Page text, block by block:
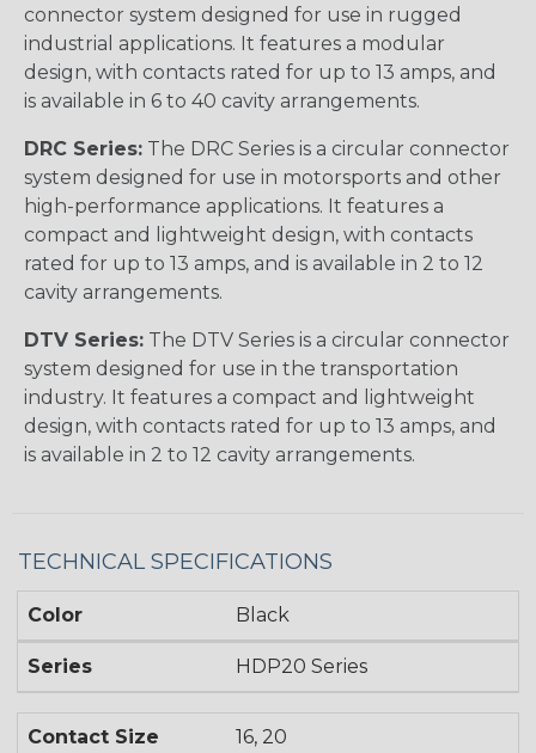
connector system designed for use in rugged
industrial applications. It features a modular
design, with contacts rated for up to 13 amps, and
is available in 6 to 40 cavity arrangements.
DRC Series: The DRC Series is a circular connector
system designed for use in motorsports and other
high-performance applications. It features a
compact and lightweight design, with contacts
rated for up to 13 amps, and is available in 2 to 12
cavity arrangements.
DTV Series: The DTV Series is a circular connector
system designed for use in the transportation
industry. It features a compact and lightweight
design, with contacts rated for up to 13 amps, and
is available in 2 to 12 cavity arrangements.
TECHNICAL SPECIFICATIONS
Color Black
Series HDP20 Series
Contact Size 16, 20